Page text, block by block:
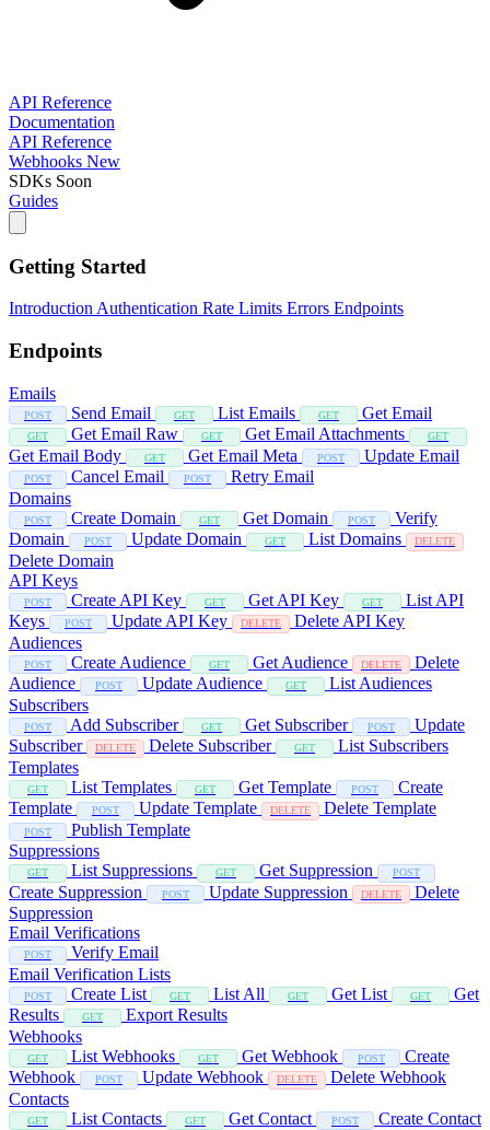
API Reference
Documentation
API Reference
Webhooks New
SDKs Soon
Guides
Getting Started
Introduction Authentication Rate Limits Errors Endpoints
Endpoints
Emails
POST Send Email GET List Emails GET Get Email
GET Get Email Raw GET Get Email Attachments GET
Get Email Body GET Get Email Meta POST Update Email
POST Cancel Email POST
Retry Email
Domains
POST Create Domain GET Get Domain POST
Verify
Domain
POST Update Domain GET List Domains DELETE
Delete Domain
API Keys
POST Create API Key GET Get API Key GET
List API
Keys
POST Update API Key DELETE
Delete API Key
Audiences
POST Create Audience GET Get Audience DELETE
Delete
Audience
POST Update Audience GET
List Audiences
Subscribers
POST Add Subscriber GET Get Subscriber POST
Update
Subscriber
DELETE Delete Subscriber GET
List Subscribers
Templates
GET List Templates GET Get Template POST
Create
Template
POST Update Template DELETE Delete Template
POST
Publish Template
Suppressions
GET List Suppressions GET Get Suppression POST
Create Suppression POST Update Suppression DELETE
Delete
Suppression
Email Verifications
POST
Verify Email
Email Verification Lists
POST Create List GET List All GET Get List GET
Get
Results
GET
Export Results
Webhooks
GET List Webhooks GET Get Webhook POST
Create
Webhook
POST Update Webhook DELETE
Delete Webhook
Contacts
GET List Contacts GET Get Contact POST Create Contact